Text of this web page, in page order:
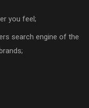
you feel;
search engine of the